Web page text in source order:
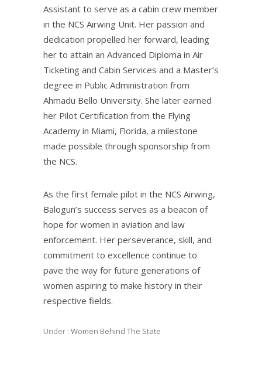
Assistant to serve as a cabin crew member
in the NCS Airwing Unit. Her passion and
dedication propelled her forward, leading
her to attain an Advanced Diploma in Air
Ticketing and Cabin Services and a Master’s
degree in Public Administration from
Ahmadu Bello University. She later earned
her Pilot Certification from the Flying
Academy in Miami, Florida, a milestone
made possible through sponsorship from
the NCS.
As the first female pilot in the NCS Airwing,
Balogun’s success serves as a beacon of
hope for women in aviation and law
enforcement. Her perseverance, skill, and
commitment to excellence continue to
pave the way for future generations of
women aspiring to make history in their
respective fields.
Under : Women Behind The State